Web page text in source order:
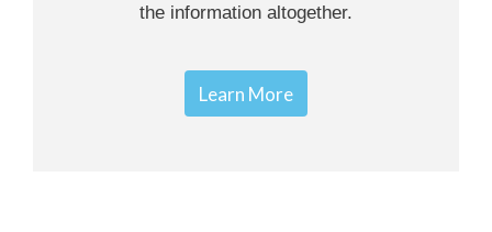
the information altogether.
Learn More